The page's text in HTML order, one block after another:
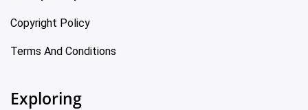
Copyright Policy
Terms And Conditions
Exploring